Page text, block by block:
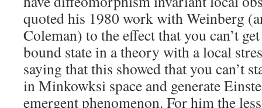
quoted his 1980 work with Weinberg
Coleman) to the effect that you can’t
bound state in a theory with a local
saying that this showed that you can’t
in Minkowksi space and generate
emergent phenomenon. For him the